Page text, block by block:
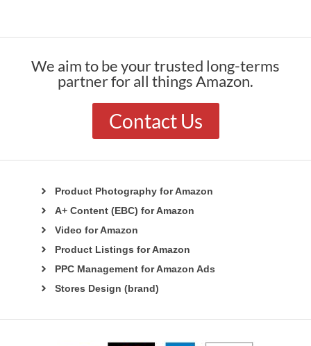
We aim to be your trusted long-terms
partner for all things Amazon.
Contact Us
Product Photography for Amazon
A+ Content (EBC) for Amazon
Video for Amazon
Product Listings for Amazon
PPC Management for Amazon Ads
Stores Design (brand)